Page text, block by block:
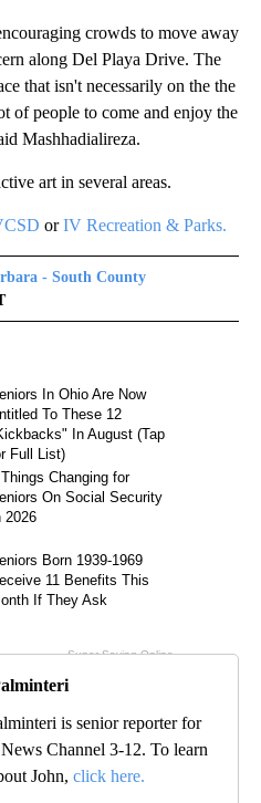
crowds to move away
along Del Playa Drive. The
that isn't necessarily on the the
of people to come and enjoy the
Mashhadialireza.
art in several areas.
orIV Recreation & Parks.
- South County
is senior reporter for
Channel 3-12. To learn
John, click here.